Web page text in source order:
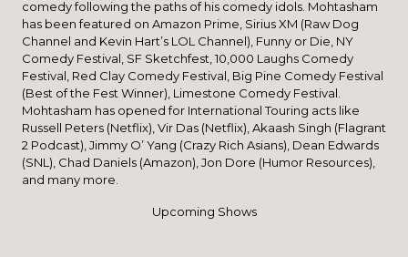
comedy following the paths of his comedy idols. Mohtasham
has been featured on Amazon Prime, Sirius XM (Raw Dog
Channel and Kevin Hart’s LOL Channel), Funny or Die, NY
Comedy Festival, SF Sketchfest, 10,000 Laughs Comedy
Festival, Red Clay Comedy Festival, Big Pine Comedy Festival
(Best of the Fest Winner), Limestone Comedy Festival.
Mohtasham has opened for International Touring acts like
Russell Peters (Netflix), Vir Das (Netflix), Akaash Singh (Flagrant
2 Podcast), Jimmy O’ Yang (Crazy Rich Asians), Dean Edwards
(SNL), Chad Daniels (Amazon), Jon Dore (Humor Resources),
and many more.
Upcoming Shows